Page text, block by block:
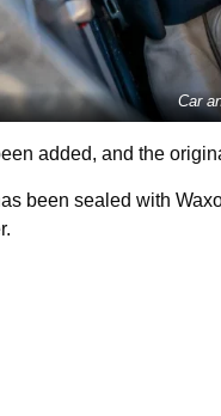
Car
added, and the
been sealed with